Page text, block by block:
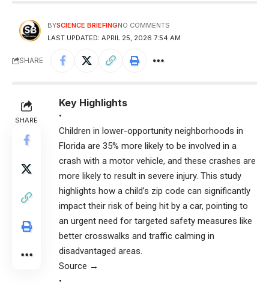
LAST UPDATED: APRIL 25, 2026 7:54 AM
BYSCIENCE BRIEFINGNO COMMENTS
SHARE
SHARE
Key Highlights
•
Children in lower-opportunity neighborhoods in
Florida are 35% more likely to be involved in a
crash with a motor vehicle, and these crashes are
more likely to result in severe injury. This study
highlights how a child’s zip code can significantly
impact their risk of being hit by a car, pointing to
an urgent need for targeted safety measures like
better crosswalks and traffic calming in
disadvantaged areas.
Source →
•